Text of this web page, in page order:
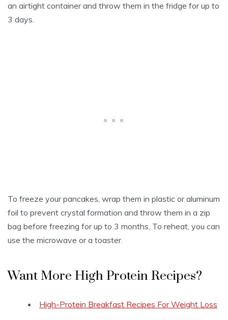
an airtight container and throw them in the fridge for up to
3 days.
To freeze your pancakes, wrap them in plastic or aluminum
foil to prevent crystal formation and throw them in a zip
bag before freezing for up to 3 months. To reheat, you can
use the microwave or a toaster.
Want More High Protein Recipes?
High-Protein Breakfast Recipes For Weight Loss